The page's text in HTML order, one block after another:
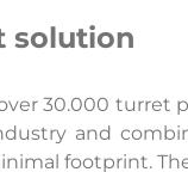
solution
30.000 turret
and
footprint.